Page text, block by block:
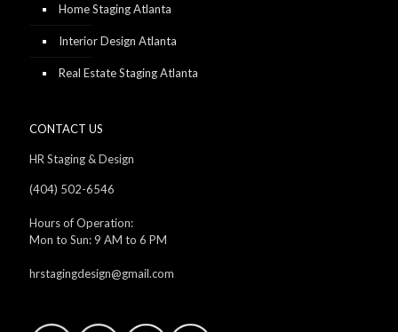
Home Staging Atlanta
Interior Design Atlanta
Real Estate Staging Atlanta
CONTACT US
HR Staging & Design
(404) 502-6546
Hours of Operation:
Mon to Sun: 9 AM to 6 PM
hrstagingdesign@gmail.com